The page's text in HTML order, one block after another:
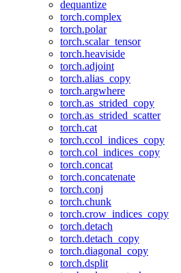
dequantize
torch.complex
torch.polar
torch.scalar_tensor
torch.heaviside
torch.adjoint
torch.alias_copy
torch.argwhere
torch.as_strided_copy
torch.as_strided_scatter
torch.cat
torch.ccol_indices_copy
torch.col_indices_copy
torch.concat
torch.concatenate
torch.conj
torch.chunk
torch.crow_indices_copy
torch.detach
torch.detach_copy
torch.diagonal_copy
torch.dsplit